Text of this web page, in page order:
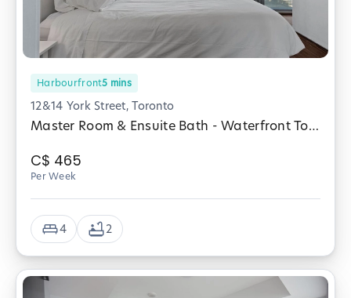
Harbourfront5 mins
12&14 York Street, Toronto
Master Room & Ensuite Bath - Waterfront Toronto
C$ 465
Per Week
4 2